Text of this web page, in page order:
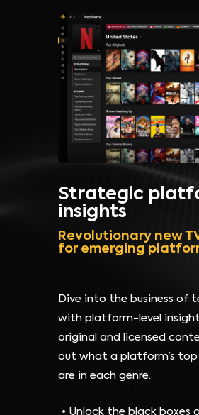
Strategic
insights
Revolutionary new
for emerging
Dive into the business of
with platform-level
original and licensed
out what a platform’s top
are in each genre.
Unlock the black boxes